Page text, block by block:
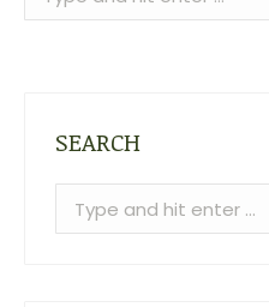
SEARCH